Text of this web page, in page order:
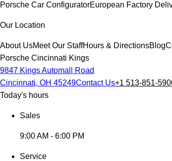
Porsche Car ConfiguratorEuropean Factory
Our Location
About UsMeet Our StaffHours & DirectionsBlog
Porsche Cincinnati Kings
9847 Kings Automall Road
Cincinnati, OH 45249Contact Us+1 513-851-
Today's hours
Sales
9:00 AM - 6:00 PM
Service